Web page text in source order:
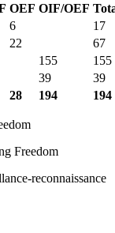
OEF OIF/OEF
6
17
22
67
155
155
39
39
28 194 194
Freedom
reconnaissance